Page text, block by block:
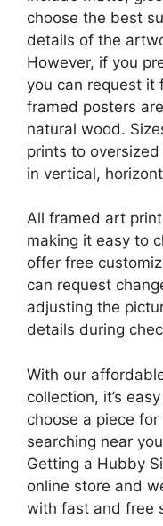
choose the best
details of the
However, if you
you can request it
framed posters
natural wood.
prints to
in vertical,
All framed art
making it easy to
offer free
can request
adjusting the
details during
With our
collection, it’s
choose a piece
searching near
Getting a Hubby
online store and
with fast and free